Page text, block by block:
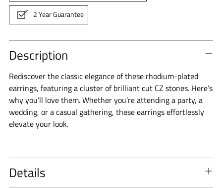
2 Year Guarantee
Description
Rediscover the classic elegance of these rhodium-plated
earrings, featuring a cluster of brilliant cut CZ stones. Here’s
why you’ll love them. Whether you’re attending a party, a
wedding, or a casual gathering, these earrings effortlessly
elevate your look.
Details